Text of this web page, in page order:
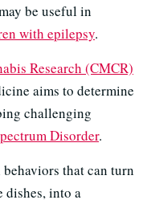
be useful in
with epilepsy.
Research (CMCR)
aims to determine
challenging
Disorder.
that can turn
dishes, into a